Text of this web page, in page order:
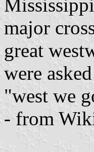
major
great
were
"west we
- from